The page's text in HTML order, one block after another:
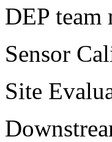
DEP team
Sensor
Site